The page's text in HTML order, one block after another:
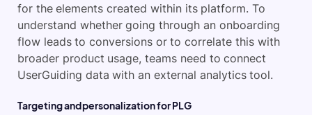
for the elements created within its platform. To
understand whether going through an onboarding
flow leads to conversions or to correlate this with
broader product usage, teams need to connect
UserGuiding data with an external analytics tool.
Targeting and personalization for PLG